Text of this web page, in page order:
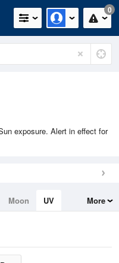
0
exposure. Alert in effect for
Moon
UV
More